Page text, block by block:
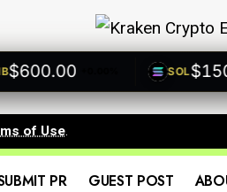
+0.00% SOL
of Use.
PR GUEST POST